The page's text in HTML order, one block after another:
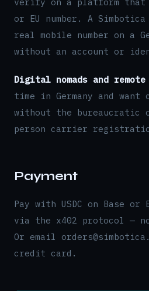
or EU number. A
real mobile number on a
without an account or
Digital nomads and remote
time in Germany and
without the bureaucratic
person carrier
Payment
Pay with USDC on Base or
via the x402 protocol —
Or email
credit card.